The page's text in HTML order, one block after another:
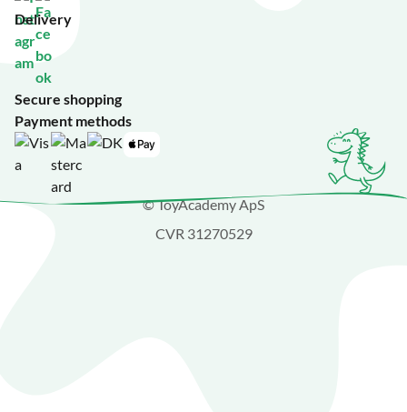
Delivery
Secure shopping
Payment methods
© ToyAcademy ApS
CVR 31270529